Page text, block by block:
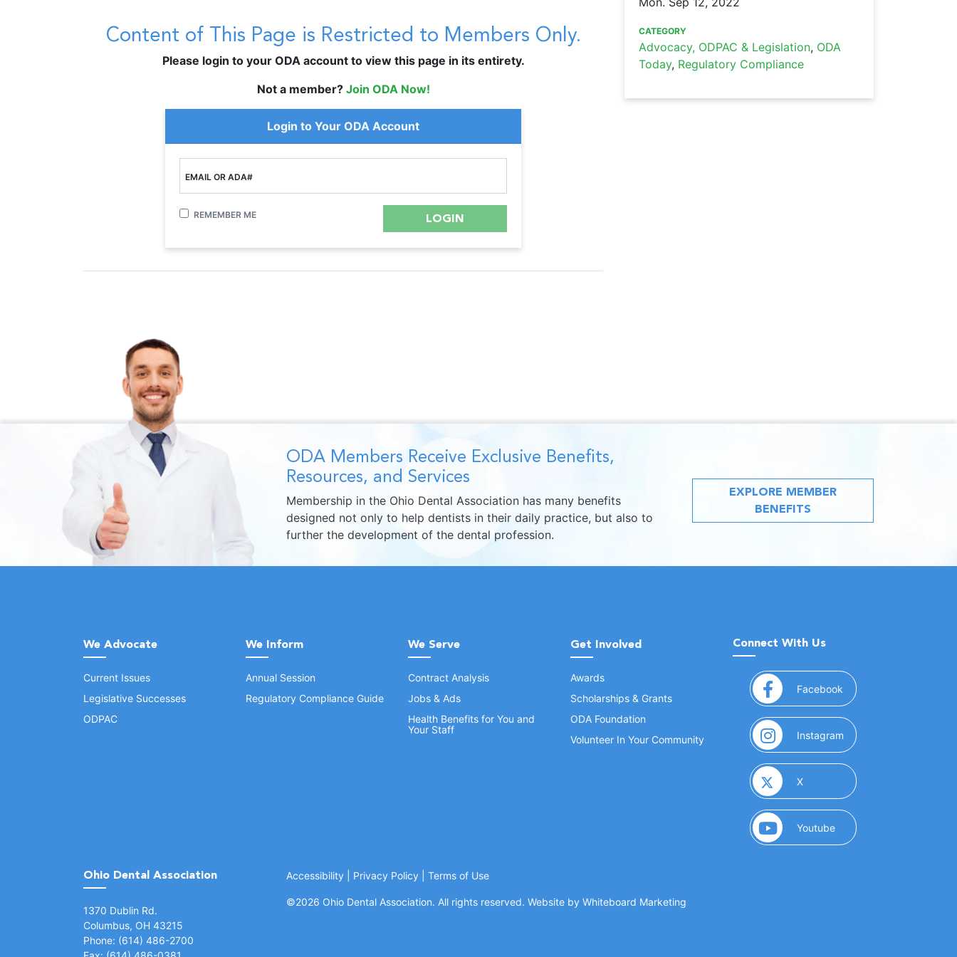
Content of This Page is Restricted to Members Only.
Please login to your ODA account to view this page in its entirety.
Not a member? Join ODA Now!
Login to Your ODA Account
EMAIL OR ADA#
REMEMBER ME
CATEGORY
Advocacy, ODPAC & Legislation, ODA
Today, Regulatory Compliance
ODA Members Receive Exclusive Benefits,
Resources, and Services
Membership in the Ohio Dental Association has many benefits
designed not only to help dentists in their daily practice, but also to
further the development of the dental profession.
EXPLORE MEMBER
BENEFITS
We Advocate
Current Issues
Legislative Successes
ODPAC
We Inform
Annual Session
Regulatory Compliance Guide
We Serve
Contract Analysis
Jobs & Ads
Health Benefits for You and
Your Staff
Get Involved
Awards
Scholarships & Grants
ODA Foundation
Volunteer In Your Community
Connect With Us
Facebook (opens in a new window)
Instagram (opens in a new
X(opens in a new window)
Youtube(opens in a new window)
Ohio Dental Association
1370 Dublin Rd.
Columbus, OH 43215
Phone: (614) 486-2700
Accessibility Privacy Policy Terms of Use
©2026 Ohio Dental Association. All rights reserved. Website by Whiteboard Marketing